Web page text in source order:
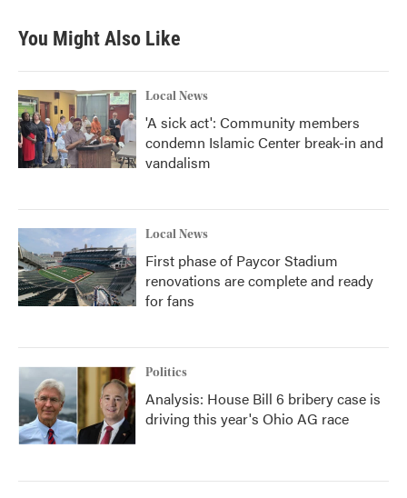
You Might Also Like
Local News
'A sick act': Community members
condemn Islamic Center break-in and
vandalism
Local News
First phase of Paycor Stadium
renovations are complete and ready
for fans
Politics
Analysis: House Bill 6 bribery case is
driving this year's Ohio AG race